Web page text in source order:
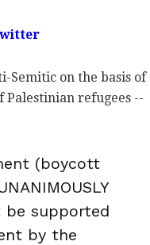
Semitic on the basis of
refugees --
(boycott
be supported
by the